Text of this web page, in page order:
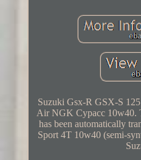
Suzuki Gsx-R GSX-S
Air NGK Cypacc 10w40.
has been automatically
Sport 4T 10w40 (semi-